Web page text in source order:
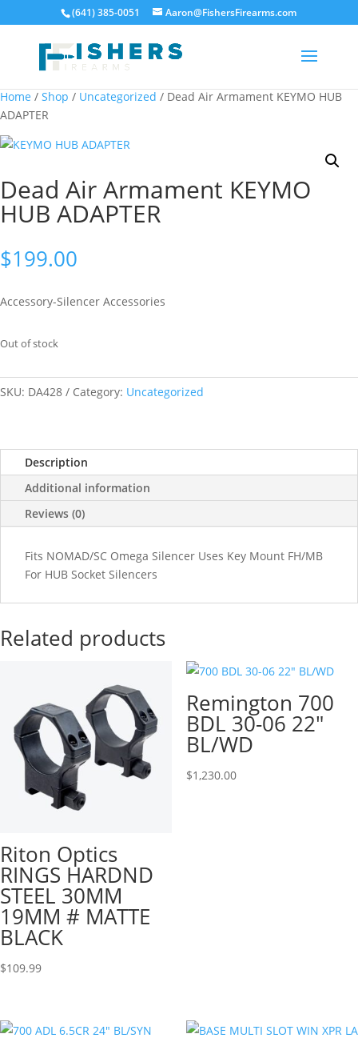
(641) 385-0051 Aaron@FishersFirearms.com
Home / Shop / Uncategorized / Dead Air Armament KEYMO HUB
ADAPTER
Dead Air Armament KEYMO
HUB ADAPTER
$199.00
Accessory-Silencer Accessories
Out of stock
SKU: DA428 Category: Uncategorized
Description
Additional information
Reviews (0)
Fits NOMAD/SC Omega Silencer Uses Key Mount FH/MB
For HUB Socket Silencers
Related products
Riton Optics
RINGS HARDND
STEEL 30MM
19MM # MATTE
BLACK
$109.99
Remington 700
BDL 30-06 22″
BL/WD
$1,230.00